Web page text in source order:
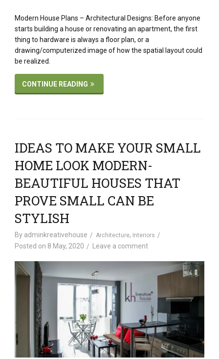
Modern House Plans – Architectural Designs: Before anyone
starts building a house or renovating an apartment, the first
thing to hardware is always a floor plan, or a
drawing/computerized image of how the spatial layout could
be realized.
CONTINUE READING
IDEAS TO MAKE YOUR SMALL
HOME LOOK MODERN-
BEAUTIFUL HOUSES THAT
PROVE SMALL CAN BE
STYLISH
By adminkreativehouse Architecture, Interiors
Posted on 8 May, 2020 Leave a comment